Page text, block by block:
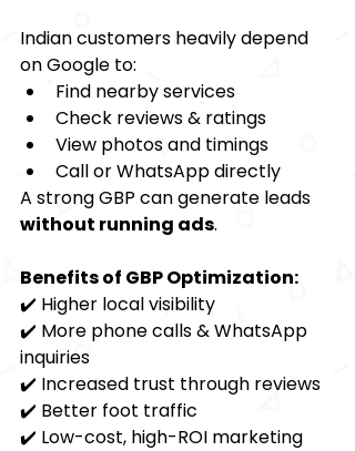
Indian customers heavily depend
on Google to:
Find nearby services
Check reviews & ratings
View photos and timings
Call or WhatsApp directly
A strong GBP can generate leads
without running ads.
Benefits of GBP Optimization:
✔️ Higher local visibility
✔️ More phone calls & WhatsApp
inquiries
✔️ Increased trust through reviews
✔️ Better foot traffic
✔️ Low-cost, high-ROI marketing